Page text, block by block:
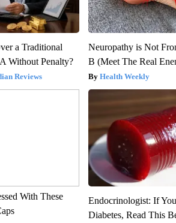
a Traditional
Without Penalty?
Reviews
Neuropathy is Not
B (Meet The Real
Health Weekly
With These
Endocrinologist: If
Diabetes, Read This